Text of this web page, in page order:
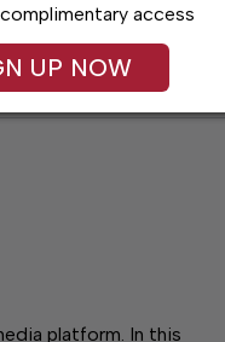
Obituaries
platform. In this
access
UP NOW